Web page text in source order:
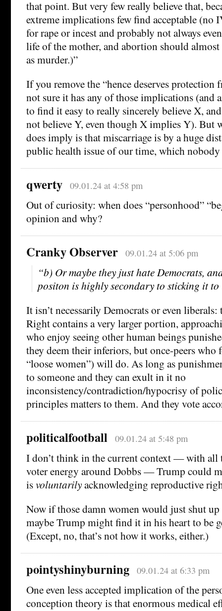
that point. But very few really believe that,
extreme implications few find acceptable (no
for rape or incest and probably not always
life of the mother, and abortion should almost
as murder.)”
If you remove the “hence deserves protection
not sure it has any of those implications (and
to find it easy to really sincerely believe X,
not believe Y, even though X implies Y). But
does imply is that miscarriage is by a huge
public health issue of our time, which nobody
qwerty 09.01.24 at 4:58 pm
Out of curiosity: when does “personhood”
opinion and why?
Cranky Observer 09.01.24 at 5:06 pm
“b) Or maybe they just hate Democrats,
positon is highly secondary to sticking it
It isn’t necessarily Democrats or even
Right contains a very larger portion,
who enjoy seeing other human beings
they deem their inferiors, but once-peers who
“loose women”) will do. As long as
to someone and they can exult in it no
inconsistency/contradiction/hypocrisy of
principles matters to them. And they vote
politicalfootball 09.01.24 at 5:48 pm
I don’t think in the current context — with all
voter energy around Dobbs — Trump could
isvoluntarilyacknowledging reproductive
Now if those damn women would just shut
maybe Trump might find it in his heart to be
(Except, no, that’s not how it works, either.)
pointyshinyburning 09.01.24 at 6:33 pm
One even less accepted implication of the
conception theory is that enormous medical